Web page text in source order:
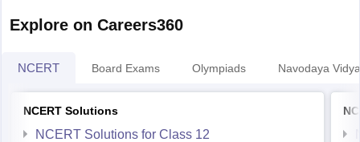
Explore on Careers360
NCERT Board Exams Olympiads Navodaya
NCERT Solutions
NCERT Solutions for Class 12